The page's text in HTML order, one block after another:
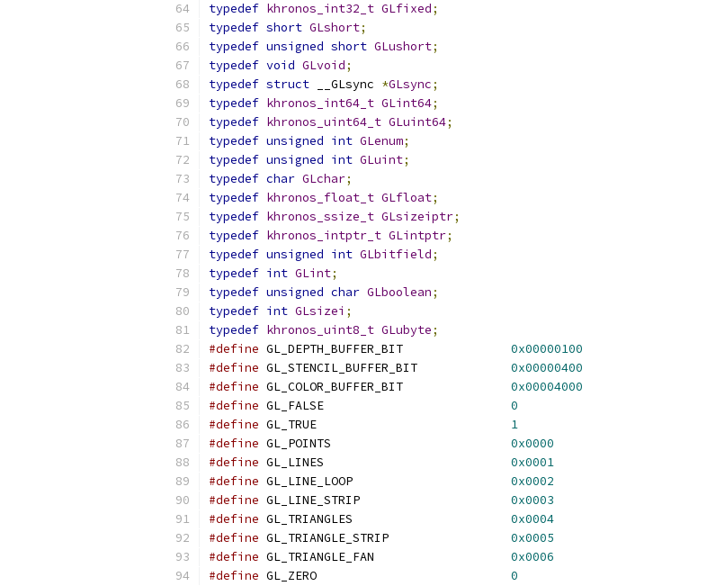
typedef khronos_int32_t GLfixed;
typedef short GLshort;
typedef unsigned short GLushort;
typedef void GLvoid;
typedef struct __GLsync *GLsync;
typedef khronos_int64_t GLint64;
typedef khronos_uint64_t GLuint64;
typedef unsigned int GLenum;
typedef unsigned int GLuint;
typedef char GLchar;
typedef khronos_float_t GLfloat;
typedef khronos_ssize_t GLsizeiptr;
typedef khronos_intptr_t GLintptr;
typedef unsigned int GLbitfield;
typedef int GLint;
typedef unsigned char GLboolean;
typedef int GLsizei ;
typedef khronos_uint8_t GLubyte;
#define GL_DEPTH_BUFFER_BIT 0x00000100
#define GL_STENCIL_BUFFER_BIT 0x00000400
#define GL_COLOR_BUFFER_BIT 0x00004000
#define GL_FALSE 0
#define GL_TRUE 1
#define GL_POINTS 0x0000
#define GL_LINES 0x0001
#define GL_LINE_LOOP 0x0002
#define GL_LINE_STRIP 0x0003
#define GL_TRIANGLES 0x0004
#define GL_TRIANGLE_STRIP 0x0005
#define GL_TRIANGLE_FAN 0x0006
#define GL_ZERO 0